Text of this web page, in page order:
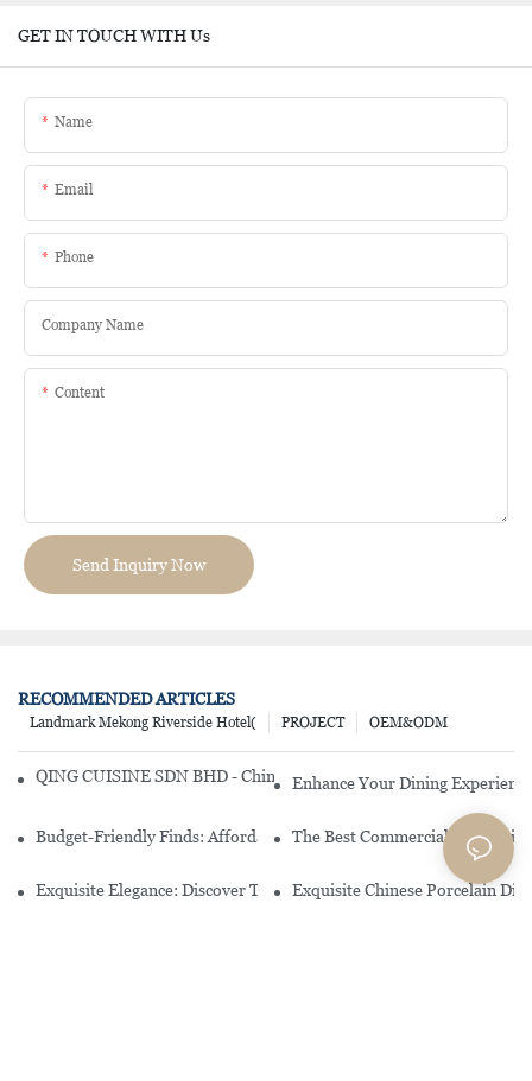
GET IN TOUCH WITH Us
Name
Email
Phone
Company Name
Content
Send Inquiry Now
RECOMMENDED ARTICLES
OEM&ODM
PROJECT
Landmark Mekong Riverside Hotel(
QING CUISINE SDN BHD - Chinese Cuisine Restaurant In Malaysia
Enhance Your Dining
Budget-Friendly Finds: Affordable Porcelain Plates For Every
The Best Commercial China
Exquisite Elegance: Discover The Beauty Of Chinese Porcelain
Exquisite Chinese Porcelain